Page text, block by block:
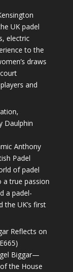
UK padel
electric
to the
draws
and
Daulphin
Anthony
Padel
of padel
a true passion
a padel-
the UK’s first
Reflects on
Biggar—
the House